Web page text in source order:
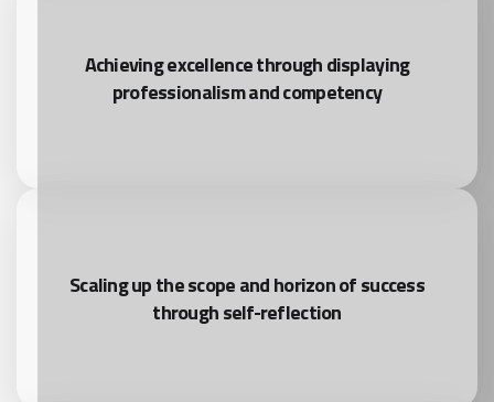
Achieving excellence through displaying
professionalism and competency
Scaling up the scope and horizon of success
through self-reflection